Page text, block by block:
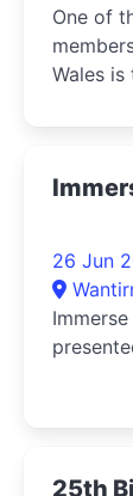
One of
Wales
26 Jun
25th